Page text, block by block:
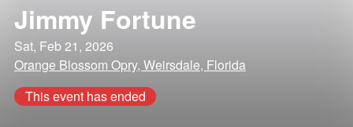
Jimmy Fortune
Sat, Feb 21, 2026
Orange Blossom Opry, Weirsdale, Florida
This event has ended